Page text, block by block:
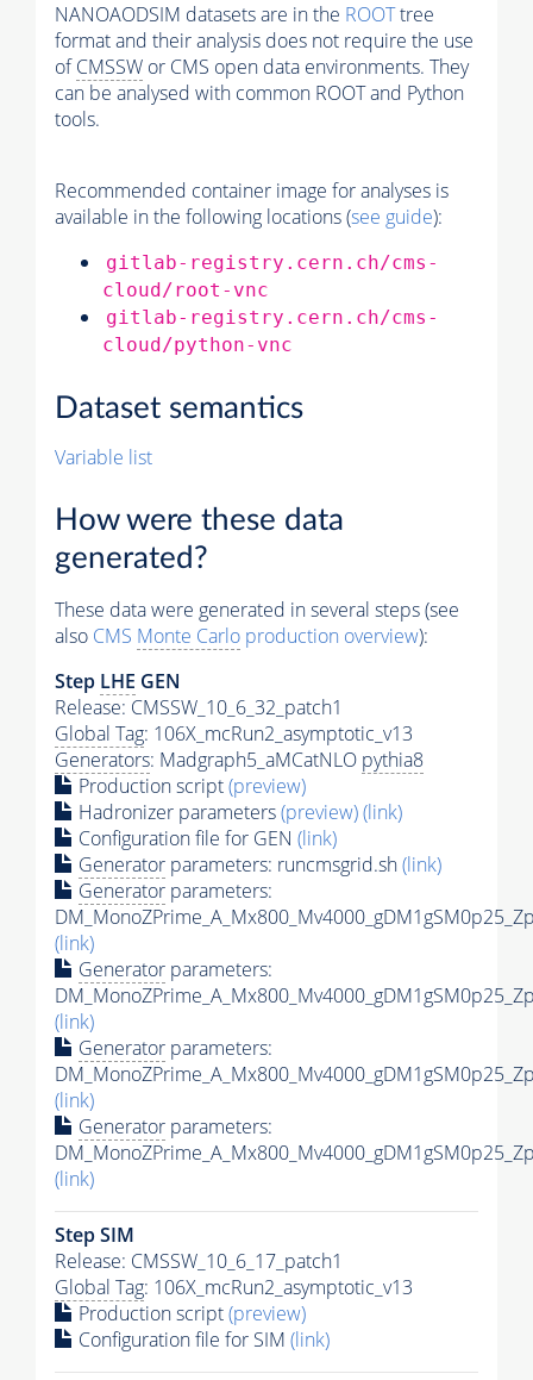
NANOAODSIM datasets are in the ROOTtree
format and their analysis does not require the use
ofCMSSW or CMS open data environments. They
can be analysed with common ROOT and Python
tools.
Recommended container image for analyses is
available in the following locations (see guide):
gitlab-registry.cern.ch/cms-
cloud/root-vnc
gitlab-registry.cern.ch/cms-
cloud/python-vnc
Dataset semantics
Variable list
How were these data
generated?
These data were generated in several steps (see
also CMS Monte Carlo production overview):
Step LHE GEN
Release: CMSSW_10_6_32_patch1
Global Tag: 106X_mcRun2_asymptotic_v13
Generators: Madgraph5_aMCatNLO pythia8
Production script(preview)
Hadronizer parameters(preview)(link)
Configuration file for GEN (link)
Generator parameters: runcmsgrid.sh(link)
Generator parameters:
(link)
Generator parameters:
(link)
Generator parameters:
(link)
Generator parameters:
(link)
Step SIM
Release: CMSSW_10_6_17_patch1
Global Tag: 106X_mcRun2_asymptotic_v13
Production script(preview)
Configuration file for SIM (link)